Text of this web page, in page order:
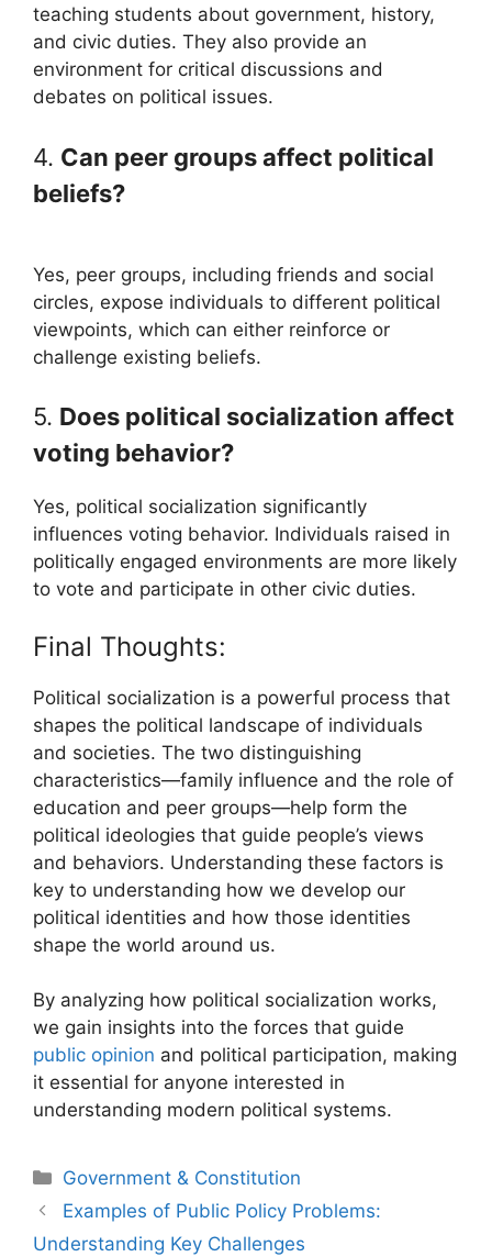
teaching students about government, history,
and civic duties. They also provide an
environment for critical discussions and
debates on political issues.
4. Can peer groups affect political
beliefs?
Yes, peer groups, including friends and social
circles, expose individuals to different political
viewpoints, which can either reinforce or
challenge existing beliefs.
5. Does political socialization affect
voting behavior?
Yes, political socialization significantly
influences voting behavior. Individuals raised in
politically engaged environments are more likely
to vote and participate in other civic duties.
Final Thoughts:
Political socialization is a powerful process that
shapes the political landscape of individuals
and societies. The two distinguishing
characteristics—family influence and the role of
education and peer groups—help form the
political ideologies that guide people’s views
and behaviors. Understanding these factors is
key to understanding how we develop our
political identities and how those identities
shape the world around us.
By analyzing how political socialization works,
we gain insights into the forces that guide
public opinion and political participation, making
it essential for anyone interested in
understanding modern political systems.
Categories
Government & Constitution
Post
navigation
Examples of Public Policy Problems:
Understanding Key Challenges